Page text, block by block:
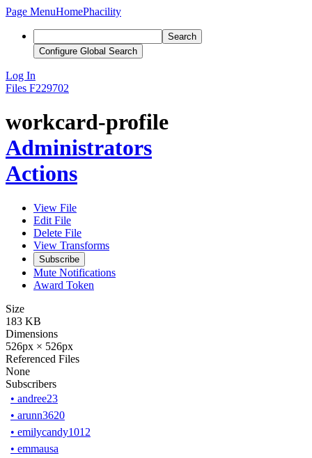
Page MenuHomePhacility
Search
Configure Global Search
Log In
Files F229702
workcard-profile
Administrators
Actions
View File
Edit File
Delete File
View Transforms
Subscribe
Mute Notifications
Award Token
Size
183 KB
Dimensions
526px × 526px
Referenced Files
None
Subscribers
• andree23
• arunn3620
• emilycandy1012
• emmausa